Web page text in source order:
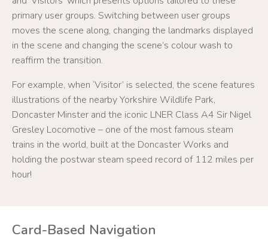
primary user groups. Switching between user groups
moves the scene along, changing the landmarks displayed
in the scene and changing the scene’s colour wash to
reaffirm the transition.
For example, when ‘Visitor’ is selected, the scene features
illustrations of the nearby Yorkshire Wildlife Park,
Doncaster Minster and the iconic LNER Class A4 Sir Nigel
Gresley Locomotive – one of the most famous steam
trains in the world, built at the Doncaster Works and
holding the postwar steam speed record of 112 miles per
hour!
Card-Based Navigation